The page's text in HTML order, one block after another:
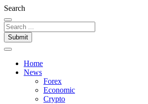
Search
Submit
Home
News
Forex
Economic
Crypto